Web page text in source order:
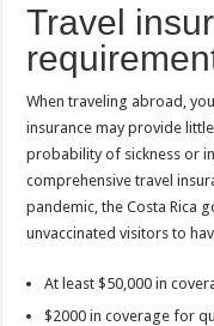
Travel
When traveling abroad,
insurance may provide
probability of sickness or
comprehensive travel
pandemic, the Costa Rica
unvaccinated visitors to
At least $50,000 in
$2000 in coverage for